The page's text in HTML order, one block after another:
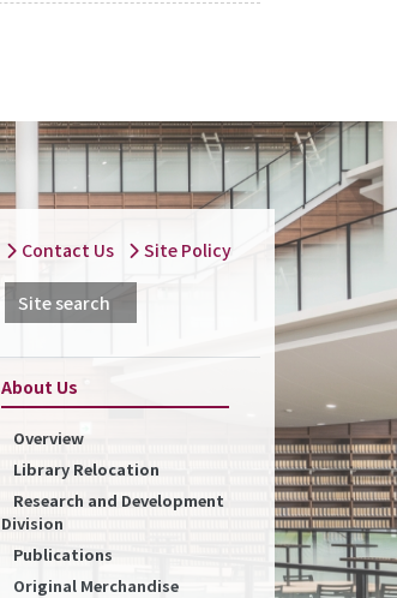
Contact Us Site Policy
Site search
About Us
Overview
Library Relocation
Research and Development
Division
Publications
Original Merchandise